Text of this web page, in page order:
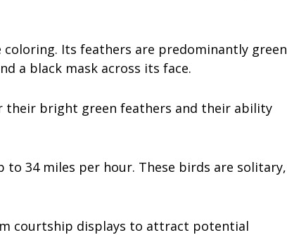
Its feathers are predominantly green
a black mask across its face.
their bright green feathers and their ability
to 34 miles per hour. These birds are solitary,
courtship displays to attract potential